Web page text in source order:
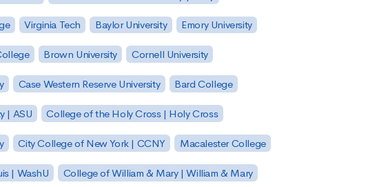
Virginia Tech Baylor University Emory University
Brown University Cornell University
Case Western Reserve University Bard College
| ASU College of the Holy Cross | Holy Cross
City College of New York | CCNY Macalester College
| WashU College of William & Mary | William & Mary